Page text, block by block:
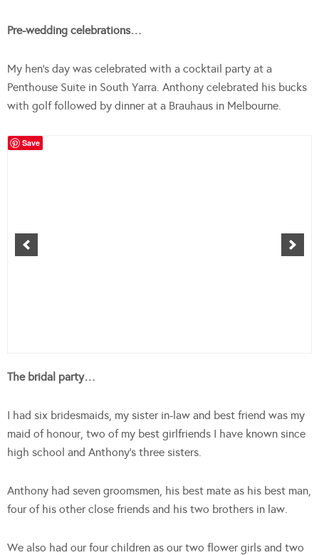
Pre-wedding celebrations…
My hen’s day was celebrated with a cocktail party at a
Penthouse Suite in South Yarra. Anthony celebrated his bucks
with golf followed by dinner at a Brauhaus in Melbourne.
Save
The bridal party…
I had six bridesmaids, my sister in-law and best friend was my
maid of honour, two of my best girlfriends I have known since
high school and Anthony’s three sisters.
Anthony had seven groomsmen, his best mate as his best man,
four of his other close friends and his two brothers in law.
We also had our four children as our two flower girls and two